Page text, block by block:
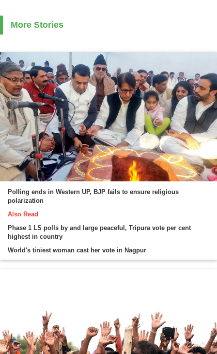
More Stories
Polling ends in Western UP, BJP fails to ensure religious
polarization
Also Read
Phase 1 LS polls by and large peaceful, Tripura vote per cent
highest in country
World's tiniest woman cast her vote in Nagpur